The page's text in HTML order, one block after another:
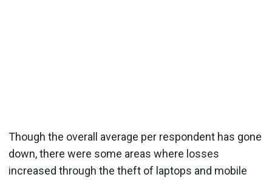
Though the overall average per respondent has gone
down, there were some areas where losses
increased through the theft of laptops and mobile